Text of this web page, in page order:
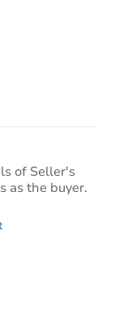
of Seller's
as the buyer.